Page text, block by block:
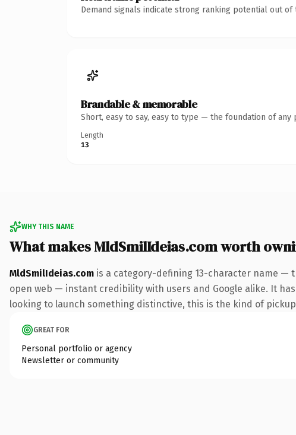
Demand signals indicate strong ranking potential out of
Brandable & memorable
Short, easy to say, easy to type — the foundation of any
Length
13
WHY THIS NAME
What makes MldSmilIdeias.com worth
MldSmilIdeias.com is a category-defining 13-character name —
open web — instant credibility with users and Google alike. It
looking to launch something distinctive, this is the kind of
GREAT FOR
Personal portfolio or agency
Newsletter or community